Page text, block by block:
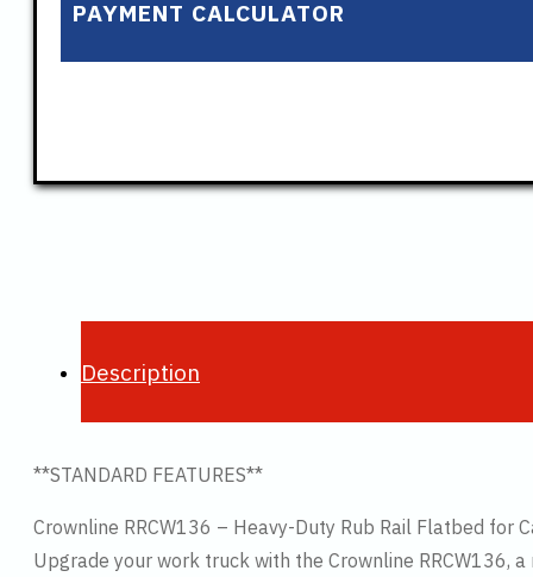
PAYMENT CALCULATOR
Description
**STANDARD FEATURES**
Crownline RRCW136 – Heavy-Duty Rub Rail Flatbed for
Upgrade your work truck with the Crownline